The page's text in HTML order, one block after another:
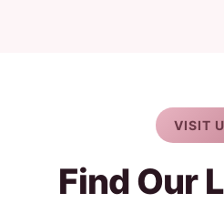
VISIT
Find Our